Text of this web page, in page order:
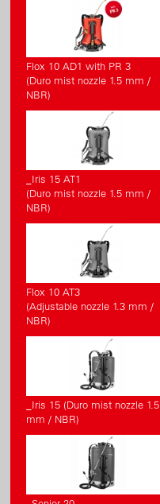
Flox 10 AD1 with PR 3
(Duro mist nozzle 1.5 mm /
NBR)
_Iris 15 AT1
(Duro mist nozzle 1.5 mm /
NBR)
Flox 10 AT3
(Adjustable nozzle 1.3 mm /
NBR)
_Iris 15 (Duro mist nozzle 1.5
mm / NBR)